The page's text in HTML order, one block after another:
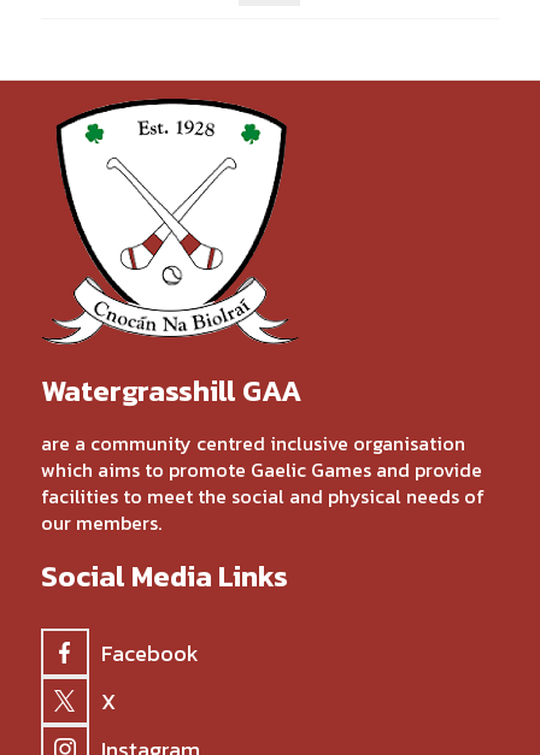
Watergrasshill GAA
are a community centred inclusive organisation
which aims to promote Gaelic Games and provide
facilities to meet the social and physical needs of
our members.
Social Media Links
Facebook
X